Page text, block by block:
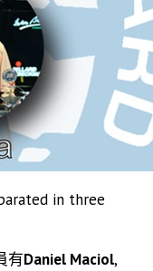
in three
有Daniel Maciol,